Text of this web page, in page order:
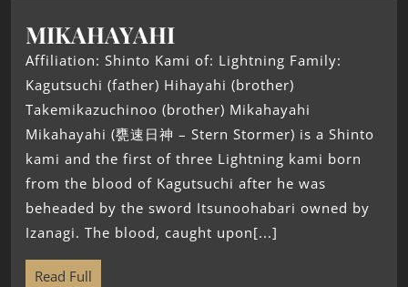
MIKAHAYAHI
Affiliation: Shinto Kami of: Lightning Family:
Kagutsuchi (father) Hihayahi (brother)
Takemikazuchinoo (brother) Mikahayahi
Mikahayahi (甕速日神 – Stern Stormer) is a Shinto
kami and the first of three Lightning kami born
from the blood of Kagutsuchi after he was
beheaded by the sword Itsunoohabari owned by
Izanagi. The blood, caught upon[...]
Read Full